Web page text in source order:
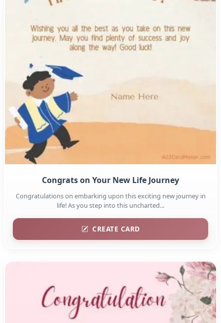
Congrats on Your New Life Journey
Congratulations on embarking upon this exciting new journey in
life! As you step into this uncharted...
CREATE CARD